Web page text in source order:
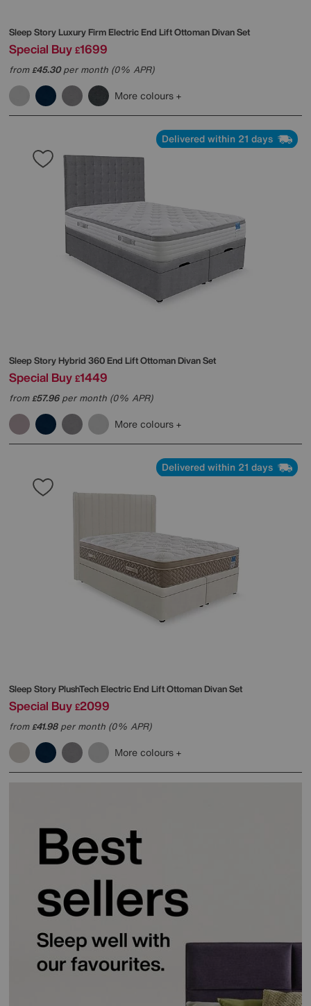
Sleep StoryLuxury Firm Electric End Lift Ottoman Divan Set
Special Buy £1699
from£45.30per month (0% APR)
More colours
Delivered within 21 days
Sleep StoryHybrid 360 End Lift Ottoman Divan Set
Special Buy £1449
from£57.96per month (0% APR)
More colours
Delivered within 21 days
Sleep StoryPlushTech Electric End Lift Ottoman Divan Set
Special Buy £2099
from£41.98per month (0% APR)
More colours